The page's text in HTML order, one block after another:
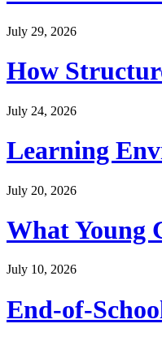
July 29, 2026
How
July 24, 2026
Learning
July 20, 2026
What Young
July 10, 2026
End-of-